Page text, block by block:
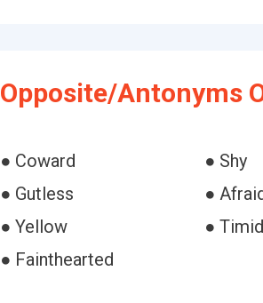
Opposite/Antonyms
● Coward ● Shy
● Gutless
●
● Yellow
● Timid
● Fainthearted